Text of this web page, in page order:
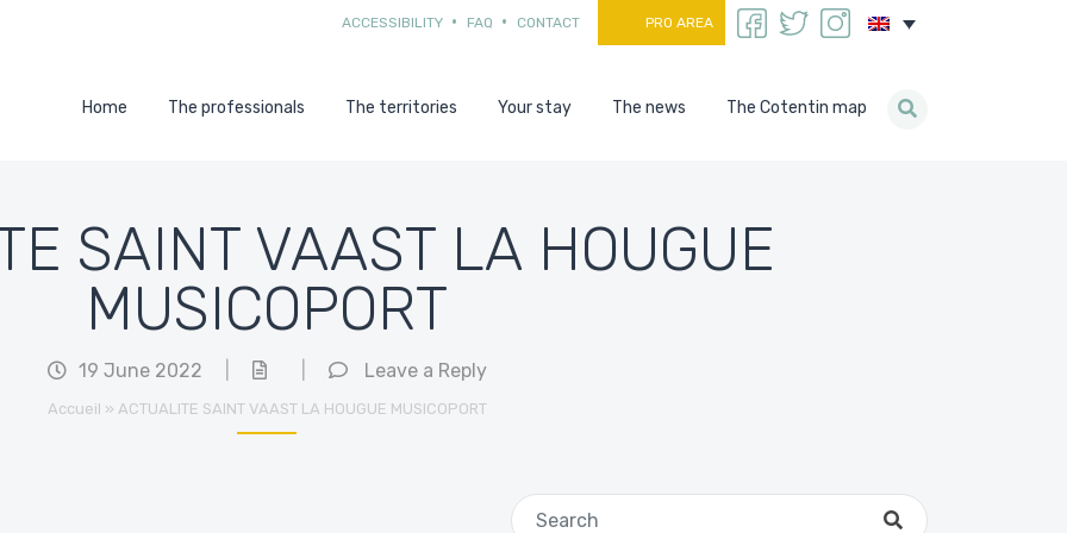
ACCESSIBILITY FAQ CONTACT PRO AREA
Home The professionals The territories Your stay The news The Cotentin map
SAINT VAAST LA HOUGUE
MUSICOPORT
19 June 2022 Leave a Reply
Accueil » ACTUALITE SAINT VAAST LA HOUGUE MUSICOPORT